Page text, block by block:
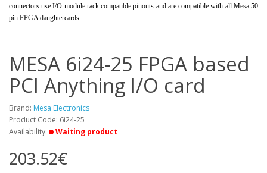
connectors use I/O module rack compatible pinouts and are compatible with all Mesa 50
pin FPGA daughtercards.
MESA 6i24-25 FPGA based
PCI Anything I/O card
Brand: Mesa Electronics
Product Code: 6i24-25
Availability:
Waiting product
203.52€